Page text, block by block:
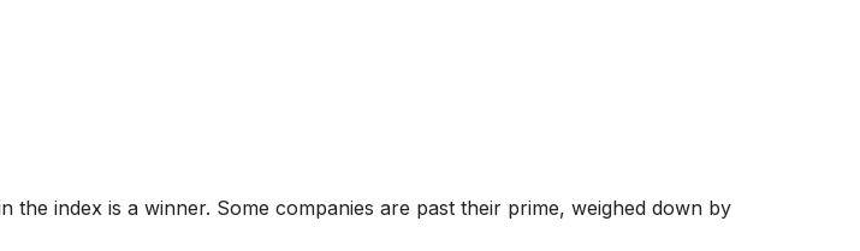
index is a winner. Some companies are past their prime, weighed down by